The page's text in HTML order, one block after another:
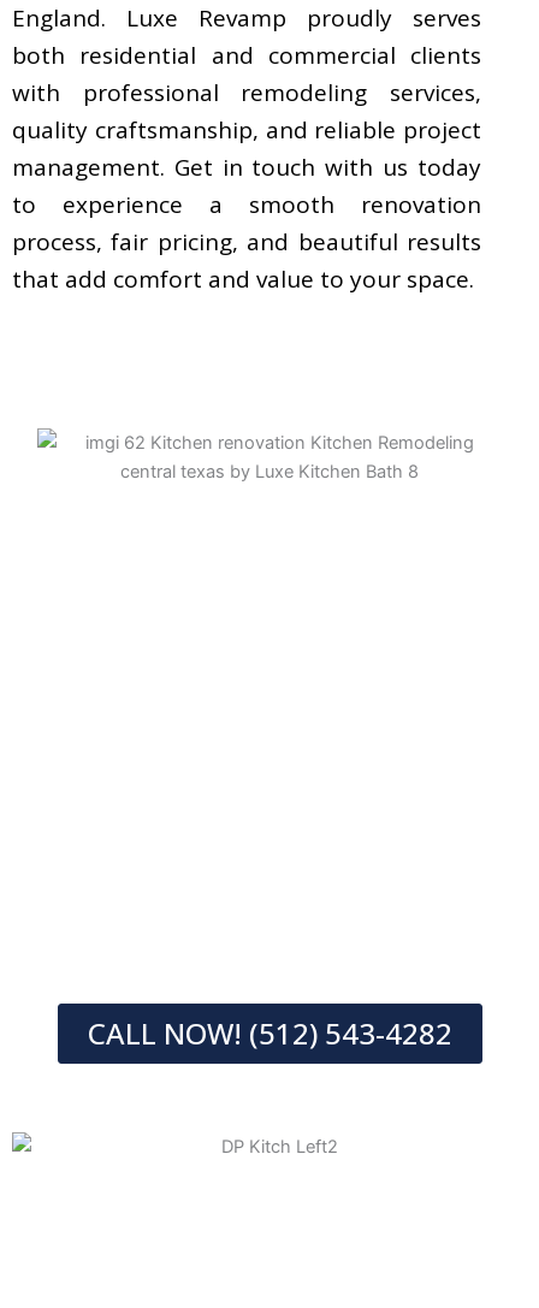
England. Luxe Revamp proudly serves
both residential and commercial clients
with professional remodeling services,
quality craftsmanship, and reliable project
management. Get in touch with us today
to experience a smooth renovation
process, fair pricing, and beautiful results
that add comfort and value to your space.
CALL NOW! (512) 543-4282